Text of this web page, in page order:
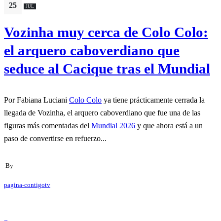
25 JUL
Vozinha muy cerca de Colo Colo:
el arquero caboverdiano que
seduce al Cacique tras el Mundial
Por Fabiana Luciani Colo Colo ya tiene prácticamente cerrada la
llegada de Vozinha, el arquero caboverdiano que fue una de las
figuras más comentadas del Mundial 2026 y que ahora está a un
paso de convertirse en refuerzo...
By
pagina-contigotv